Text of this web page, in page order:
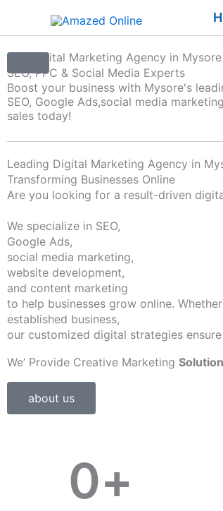
Top Digital Marketing Agency in Mysore
SEO, PPC & Social Media Experts
Boost your business with Mysore's
SEO, Google Ads,social media
sales today!
Leading Digital Marketing Agency in
Transforming Businesses Online
Are you looking for a result-driven
We specialize in SEO,
Google Ads,
social media marketing,
website development,
and content marketing
to help businesses grow online.
established business,
our customized digital strategies
We’ Provide Creative Marketing
about us
0+